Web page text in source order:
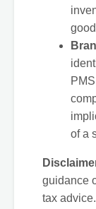
of a
guidance
tax